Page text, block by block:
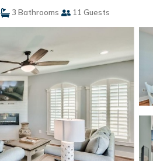
3 Bathrooms 11 Guests